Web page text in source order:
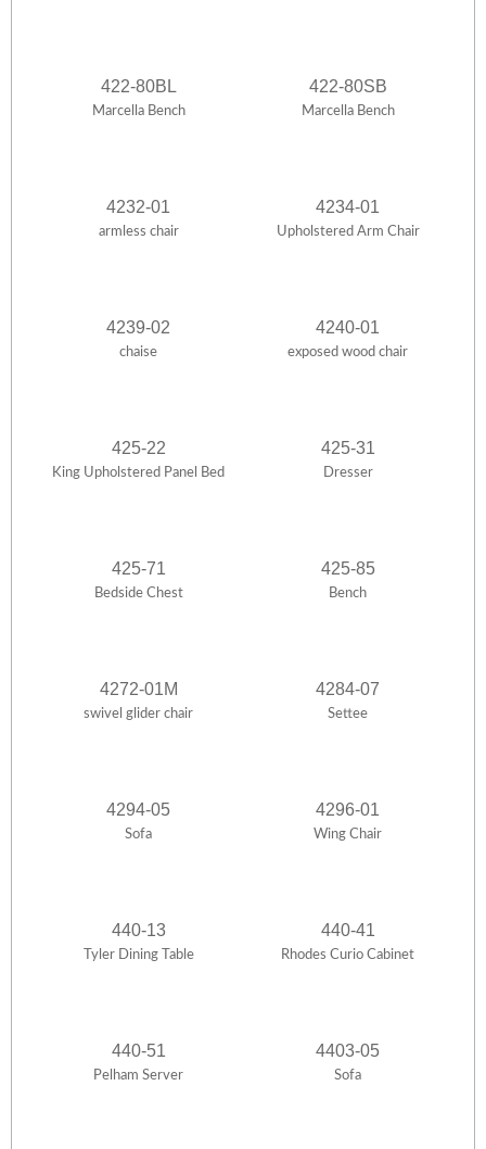
422-80BL
Marcella Bench
422-80SB
Marcella Bench
4232-01
armless chair
4234-01
Upholstered Arm Chair
4239-02
chaise
4240-01
exposed wood chair
425-22
King Upholstered Panel Bed
425-31
Dresser
425-71
Bedside Chest
425-85
Bench
4272-01M
swivel glider chair
4284-07
Settee
4294-05
Sofa
4296-01
Wing Chair
440-13
Tyler Dining Table
440-41
Rhodes Curio Cabinet
440-51
Pelham Server
4403-05
Sofa